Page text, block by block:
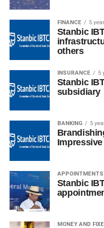
FINANCE 5
Stanbic
others
INSURANCE 5
Stanbic
subsidiary
BANKING 5
APPOINTMENTS
Stanbic
MONEY AND